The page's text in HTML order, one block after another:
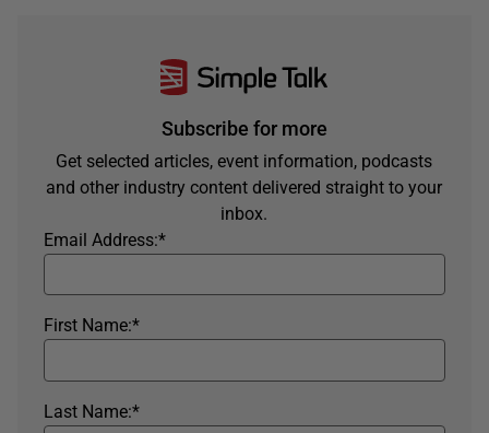
Subscribe for more
Get selected articles, event information, podcasts
and other industry content delivered straight to your
inbox.
*
Email Address:
*
First Name:
*
Last Name: